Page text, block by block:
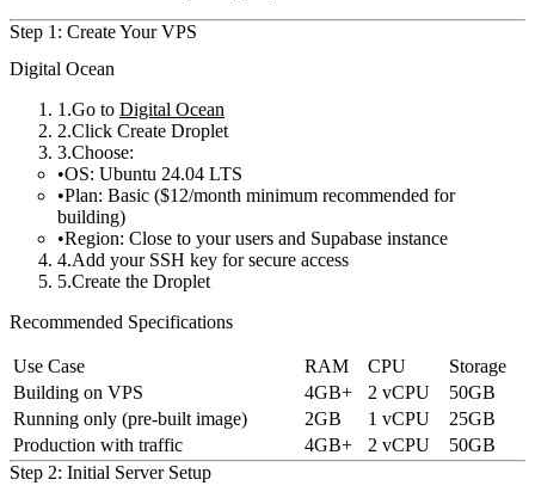
Step 1: Create Your VPS
Digital Ocean
Go to Digital Ocean
Click Create Droplet
Choose:
OS: Ubuntu 24.04 LTS
Plan: Basic ($12/month minimum recommended for
building)
Region: Close to your users and Supabase instance
Add your SSH key for secure access
Create the Droplet
Recommended Specifications
Use Case RAM CPU
Storage
Building on VPS
4GB+ 2 vCPU
50GB
Running only (pre-built image)
2GB 1 vCPU
25GB
Production with traffic
4GB+ 2 vCPU
50GB
Step 2: Initial Server Setup